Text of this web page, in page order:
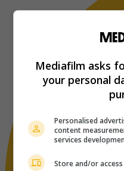
Mediafilm asks
your personal
Personalised
content
services
Store and/or